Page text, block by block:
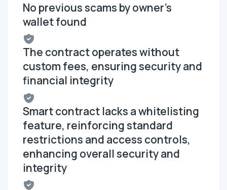
No previous scams by owner's
wallet found
The contract operates without
custom fees, ensuring security and
financial integrity
Smart contract lacks a whitelisting
feature, reinforcing standard
restrictions and access controls,
enhancing overall security and
integrity